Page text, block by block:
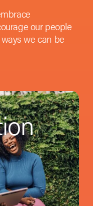
our people
we can be